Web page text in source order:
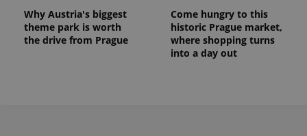
Why Austria's biggest
theme park is worth
the drive from Prague
Come hungry to this
historic Prague market,
where shopping turns
into a day out
campaign
data for
the sites
analytics
reports.